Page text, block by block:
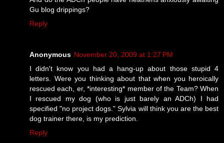
Gu blog drippings?
Reply
Anonymous November 20, 2009 at 1:27 PM
I didn't know you had a hang-up about those stupid 4
letters. Were you thinking about that when you heroically
rescued each, er, *interesting* member of the Team? When
I rescued my dog (who is just barely an ADCh) I had
specified "no project dogs." Sylvia will think you are the best
dog trainer there, is my prediction.
Reply